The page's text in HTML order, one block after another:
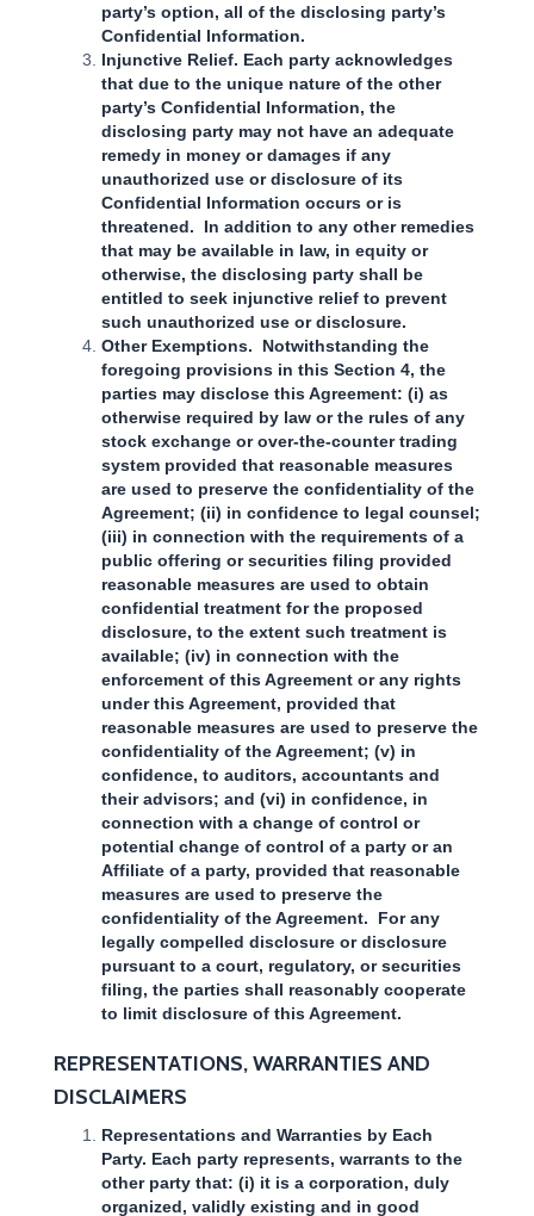
party’s option, all of the disclosing party’s
Confidential Information.
Injunctive Relief. Each party acknowledges
that due to the unique nature of the other
party’s Confidential Information, the
disclosing party may not have an adequate
remedy in money or damages if any
unauthorized use or disclosure of its
Confidential Information occurs or is
threatened. In addition to any other remedies
that may be available in law, in equity or
otherwise, the disclosing party shall be
entitled to seek injunctive relief to prevent
such unauthorized use or disclosure.
Other Exemptions. Notwithstanding the
foregoing provisions in this Section 4, the
parties may disclose this Agreement: (i) as
otherwise required by law or the rules of any
stock exchange or over-the-counter trading
system provided that reasonable measures
are used to preserve the confidentiality of the
Agreement; (ii) in confidence to legal counsel;
(iii) in connection with the requirements of a
public offering or securities filing provided
reasonable measures are used to obtain
confidential treatment for the proposed
disclosure, to the extent such treatment is
available; (iv) in connection with the
enforcement of this Agreement or any rights
under this Agreement, provided that
reasonable measures are used to preserve the
confidentiality of the Agreement; (v) in
confidence, to auditors, accountants and
their advisors; and (vi) in confidence, in
connection with a change of control or
potential change of control of a party or an
Affiliate of a party, provided that reasonable
measures are used to preserve the
confidentiality of the Agreement. For any
legally compelled disclosure or disclosure
pursuant to a court, regulatory, or securities
filing, the parties shall reasonably cooperate
to limit disclosure of this Agreement.
REPRESENTATIONS, WARRANTIES AND
DISCLAIMERS
Representations and Warranties by Each
Party. Each party represents, warrants to the
other party that: (i) it is a corporation, duly
organized, validly existing and in good